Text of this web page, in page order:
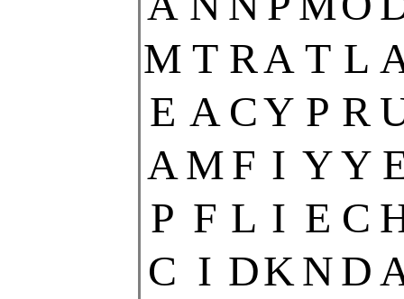
M T RA T L
E A CY P R
AMF I YY
P F L I E C
C I DKND